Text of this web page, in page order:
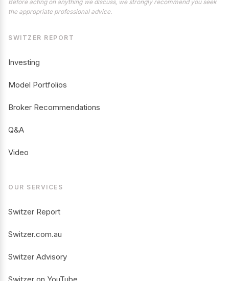
Before acting on anything we discuss, we strongly recommend you seek
the appropriate professional advice.
SWITZER REPORT
Investing
Model Portfolios
Broker Recommendations
Q&A
Video
OUR SERVICES
Switzer Report
Switzer.com.au
Switzer Advisory